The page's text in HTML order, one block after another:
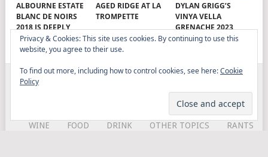
ALBOURNE ESTATE
BLANC DE NOIRS
2018 IS DEEPLY
SATISFYING
AGED RIDGE AT LA
TROMPETTE
DYLAN GRIGG’S
VINYA VELLA
GRENACHE 2023
ELITISTREVIEW COPYRIGHT © 2026.THEME BY
WINE FOOD DRINK OTHER TOPICS
RANTS
Privacy & Cookies: This site uses cookies. By continuing to use this
website, you agree to their use.
To find out more, including how to control cookies, see here:Cookie
Policy